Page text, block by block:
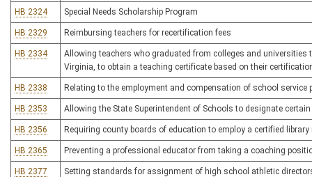
HB 2324 Special Needs Scholarship Program
HB 2329 Reimbursing teachers for recertification fees
HB 2334
Allowing teachers who graduated from colleges and
Virginia, to obtain a teaching certificate based on their
HB 2338 Relating to the employment and compensation of school service
HB 2353 Allowing the State Superintendent of Schools to designate
HB 2356 Requiring county boards of education to employ a certified
HB 2365 Preventing a professional educator from taking a coaching
HB 2377 Setting standards for assignment of high school athletic